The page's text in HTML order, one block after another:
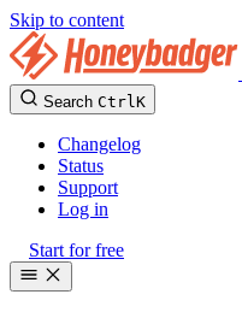
Skip to content
Search CtrlK
Changelog
Status
Support
Log in
Start for free